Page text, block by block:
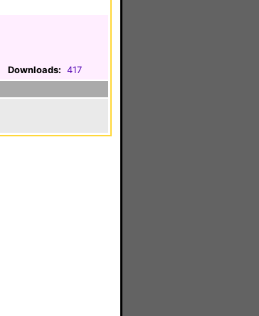
Downloads: 417